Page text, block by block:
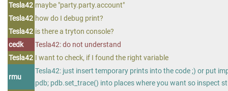
Tesla42 maybe "party.party.account"
Tesla42 how do I debug print?
Tesla42 is there a tryton console?
cedk
Tesla42: do not understand
Tesla42 I want to check, if I found the right variable
rmu
Tesla42: just insert temporary prints into the code ;) or put
pdb; pdb.set_trace() into places where you want so inspect